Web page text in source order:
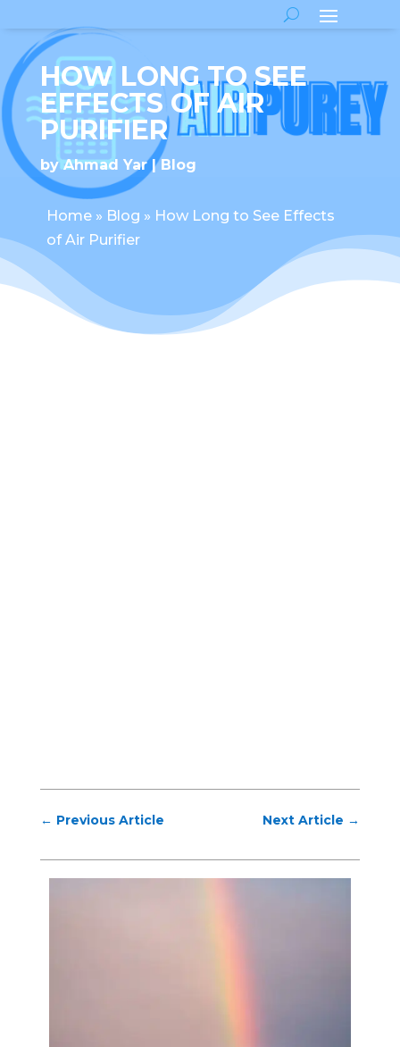
HOW LONG TO SEE
EFFECTS OF AIR
PURIFIER
byAhmad Yar Blog
Home» Blog » How Long to See Effects
of Air Purifier
← Previous Article Next Article →